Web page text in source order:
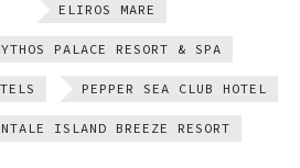
ELIROS MARE
PALACE RESORT & SPA
PEPPER SEA CLUB HOTEL
ISLAND BREEZE RESORT